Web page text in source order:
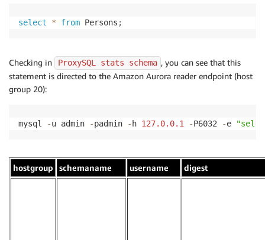
select * from Persons ;
Checking in ProxySQL stats schema , you can see that this
statement is directed to the Amazon Aurora reader endpoint (host
group 20):
mysql -u admin -padmin - h 127.0.0.1 -P6032 -e
hostgroup schemaname username digest